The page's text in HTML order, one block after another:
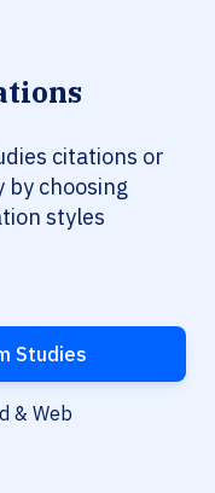
citations or
choosing
styles
Studies
& Web